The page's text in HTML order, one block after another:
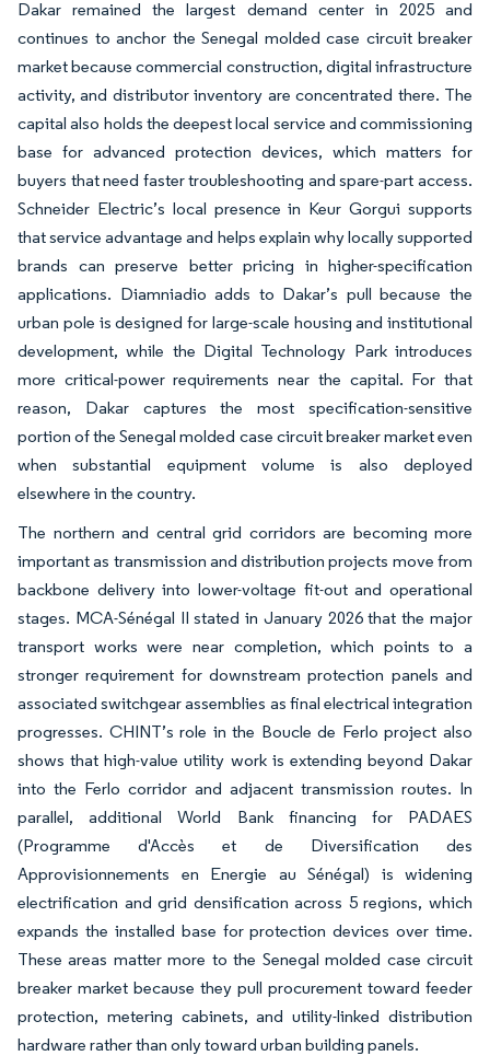
Dakar remained the largest demand center in 2025 and
continues to anchor the Senegal molded case circuit breaker
market because commercial construction, digital infrastructure
activity, and distributor inventory are concentrated there. The
capital also holds the deepest local service and commissioning
base for advanced protection devices, which matters for
buyers that need faster troubleshooting and spare-part access.
Schneider Electric’s local presence in Keur Gorgui supports
that service advantage and helps explain why locally supported
brands can preserve better pricing in higher-specification
applications. Diamniadio adds to Dakar’s pull because the
urban pole is designed for large-scale housing and institutional
development, while the Digital Technology Park introduces
more critical-power requirements near the capital. For that
reason, Dakar captures the most specification-sensitive
portion of the Senegal molded case circuit breaker market even
when substantial equipment volume is also deployed
elsewhere in the country.
The northern and central grid corridors are becoming more
important as transmission and distribution projects move from
backbone delivery into lower-voltage fit-out and operational
stages. MCA-Sénégal II stated in January 2026 that the major
transport works were near completion, which points to a
stronger requirement for downstream protection panels and
associated switchgear assemblies as final electrical integration
progresses. CHINT’s role in the Boucle de Ferlo project also
shows that high-value utility work is extending beyond Dakar
into the Ferlo corridor and adjacent transmission routes. In
parallel, additional World Bank financing for PADAES
(Programme d'Accès et de Diversification des
Approvisionnements en Energie au Sénégal) is widening
electrification and grid densification across 5 regions, which
expands the installed base for protection devices over time.
These areas matter more to the Senegal molded case circuit
breaker market because they pull procurement toward feeder
protection, metering cabinets, and utility-linked distribution
hardware rather than only toward urban building panels.